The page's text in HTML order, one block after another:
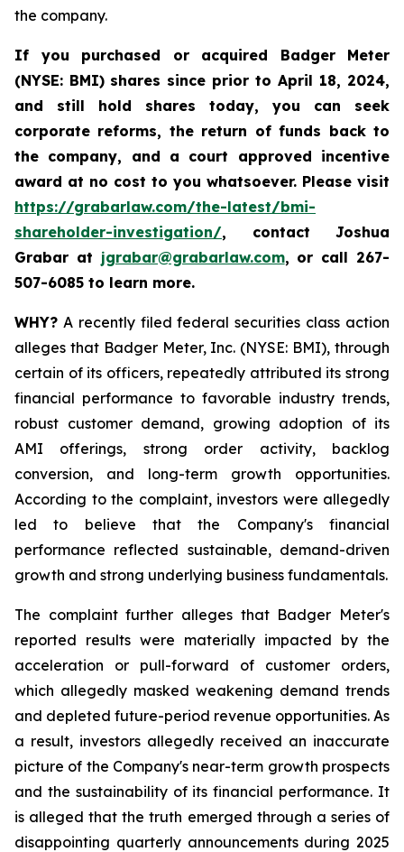
the company.
If you purchased or acquired Badger Meter
(NYSE: BMI) shares since prior to April 18, 2024,
and still hold shares today, you can seek
corporate reforms, the return of funds back to
the company, and a court approved incentive
award at no cost to you whatsoever. Please visit
https://grabarlaw.com/the-latest/bmi-
shareholder-investigation/, contact Joshua
Grabar at jgrabar@grabarlaw.com, or call 267-
507-6085 to learn more.
WHY? A recently filed federal securities class action
alleges that Badger Meter, Inc. (NYSE: BMI), through
certain of its officers, repeatedly attributed its strong
financial performance to favorable industry trends,
robust customer demand, growing adoption of its
AMI offerings, strong order activity, backlog
conversion, and long-term growth opportunities.
According to the complaint, investors were allegedly
led to believe that the Company's financial
performance reflected sustainable, demand-driven
growth and strong underlying business fundamentals.
The complaint further alleges that Badger Meter's
reported results were materially impacted by the
acceleration or pull-forward of customer orders,
which allegedly masked weakening demand trends
and depleted future-period revenue opportunities. As
a result, investors allegedly received an inaccurate
picture of the Company's near-term growth prospects
and the sustainability of its financial performance. It
is alleged that the truth emerged through a series of
disappointing quarterly announcements during 2025